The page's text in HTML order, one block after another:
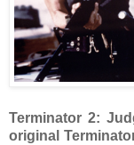
Terminator 2:
original